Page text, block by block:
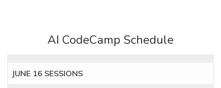
AI CodeCamp Schedule
JUNE 16 SESSIONS